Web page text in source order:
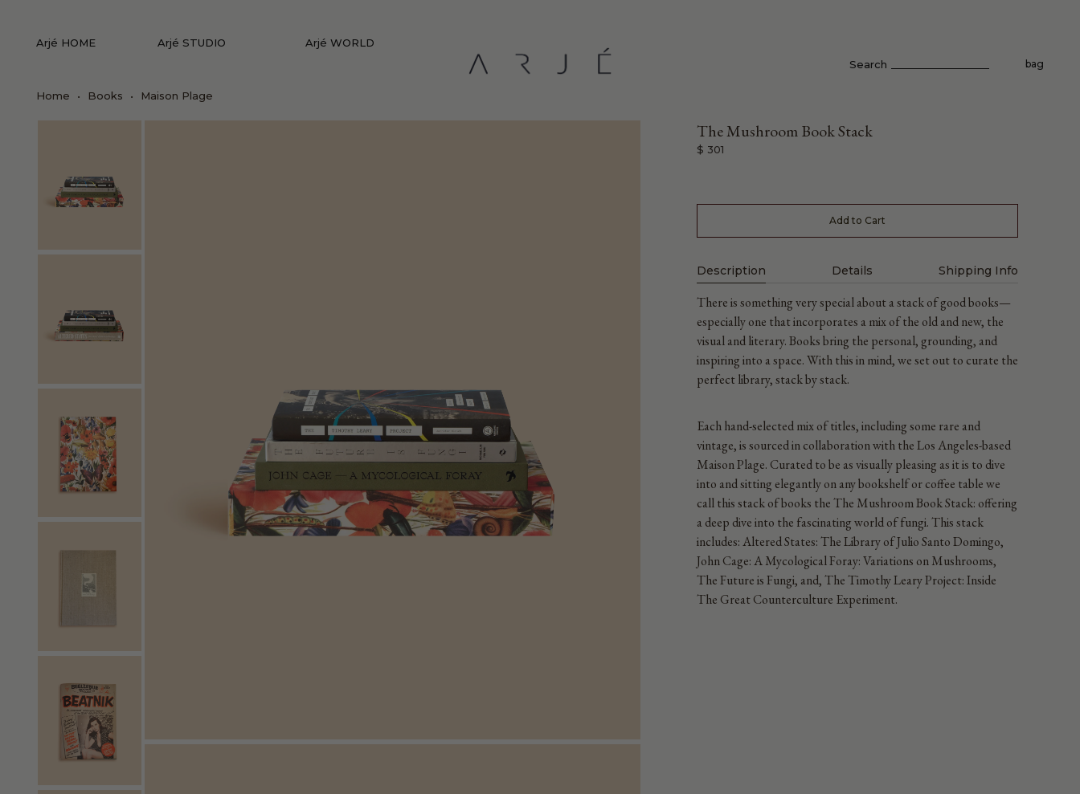
Arjé HOME Arjé STUDIO
Arjé WORLD
Search
bag
Home • Books • Maison Plage
The Mushroom Book Stack
$ 301
Add to Cart
Description Details Shipping Info
There is something very special about a stack of good books—
especially one that incorporates a mix of the old and new, the
visual and literary. Books bring the personal, grounding, and
inspiring into a space. With this in mind, we set out to curate the
perfect library, stack by stack.
Each hand-selected mix of titles, including some rare and
vintage, is sourced in collaboration with the Los Angeles-based
Maison Plage. Curated to be as visually pleasing as it is to dive
into and sitting elegantly on any bookshelf or coffee table we
call this stack of books the The Mushroom Book Stack: offering
a deep dive into the fascinating world of fungi.This stack
includes:Altered States: The Library of Julio Santo Domingo,
John Cage: A Mycological Foray: Variations on Mushrooms,
The Future is Fungi, and, The Timothy Leary Project: Inside
The Great Counterculture Experiment.